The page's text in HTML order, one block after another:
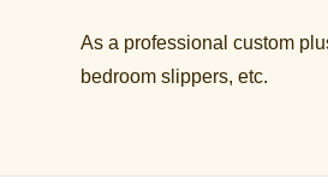
As a professional custom
bedroom slippers, etc.​​​​​​​